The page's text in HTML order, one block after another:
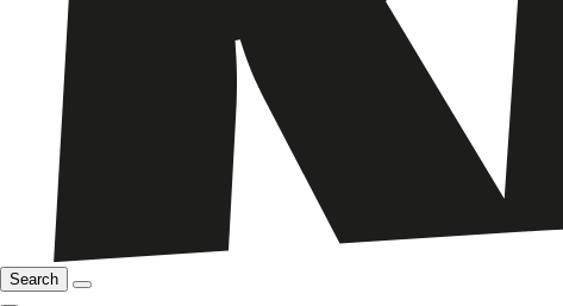
Search